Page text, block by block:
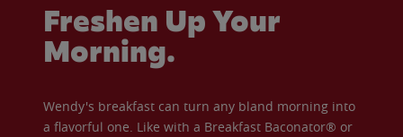
Freshen Up Your
Morning.
Wendy's breakfast can turn any bland morning into
a flavorful one. Like with a Breakfast Baconator® or